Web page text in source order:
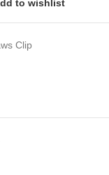
to wishlist
Clip